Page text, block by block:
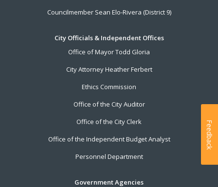
Councilmember Sean Elo-Rivera (District 9)
City Officials & Independent Offices
Office of Mayor Todd Gloria
City Attorney Heather Ferbert
Ethics Commission
Office of the City Auditor
Office of the City Clerk
Office of the Independent Budget Analyst
Personnel Department
Government Agencies
Feedback